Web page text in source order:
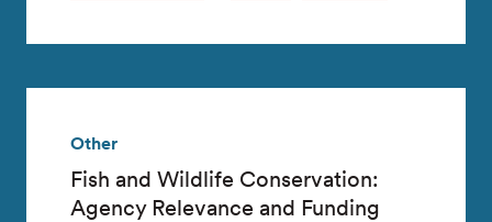
Other
Fish and Wildlife Conservation:
Agency Relevance and Funding